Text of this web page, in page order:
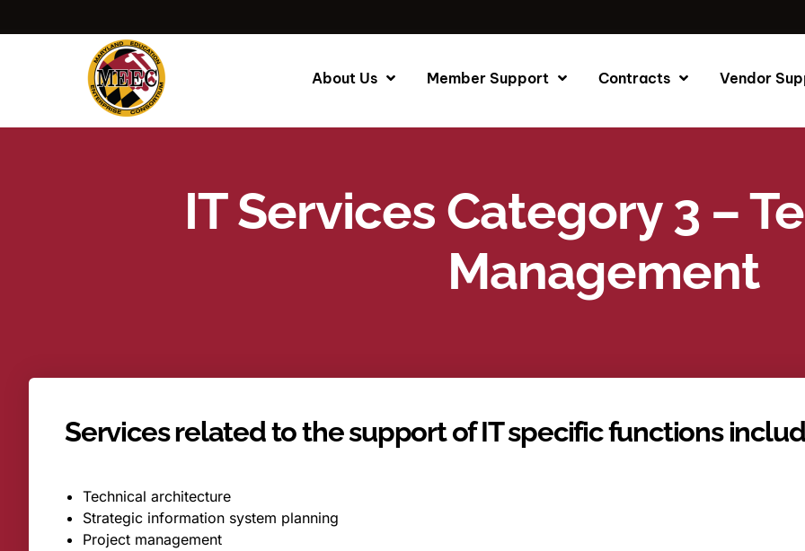
About Us Member Support Contracts Vendor
IT Services Category 3 –
Management
Services related to the support of IT specific functions
Technical architecture
Strategic information system planning
Project management